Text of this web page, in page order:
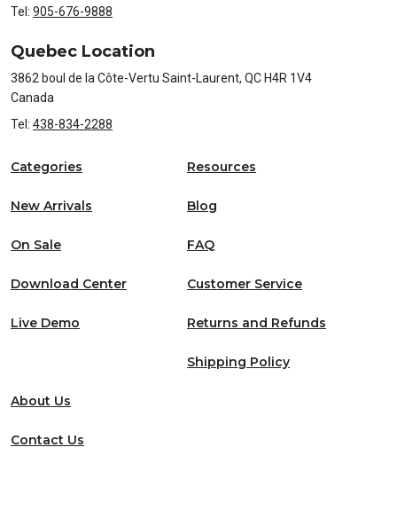
Tel: 905-676-9888
Quebec Location
3862 boul de la Côte-Vertu Saint-Laurent, QC H4R 1V4
Canada
Tel: 438-834-2288
Categories
New Arrivals
On Sale
Resources
Blog
FAQ
Download Center
Live Demo
Customer Service
Returns and Refunds
Shipping Policy
About Us
Contact Us